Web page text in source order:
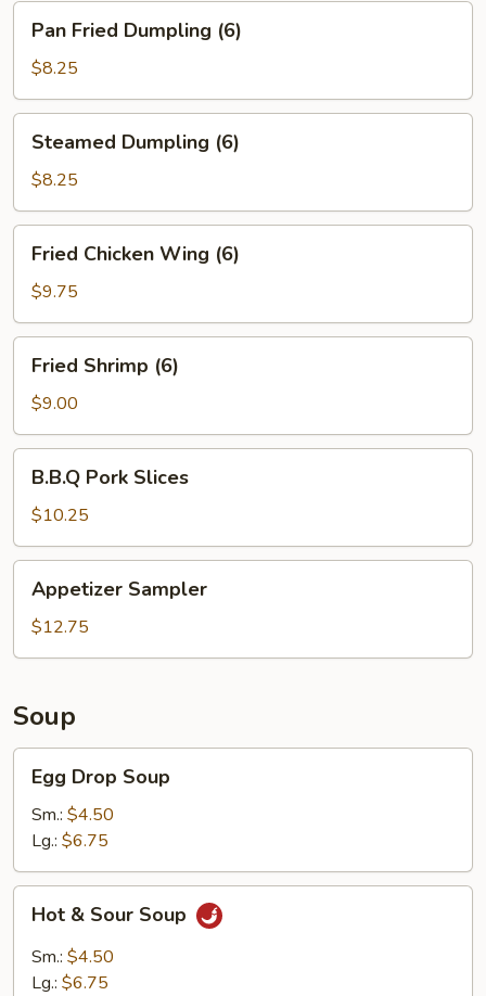
Fried
Dumpling
(6)
Pan Fried Dumpling (6)
$8.25
Dumpling
(6)
Steamed Dumpling (6)
$8.25
Chicken
Wing
(6)
Fried Chicken Wing (6)
$9.75
Shrimp
(6)
Fried Shrimp (6)
$9.00
Pork
Slices
B.B.Q Pork Slices
$10.25
Sampler
Appetizer Sampler
$12.75
Soup
Drop
Soup
Egg Drop Soup
Sm.: $4.50
Lg.: $6.75
Sour
Soup
Hot & Sour Soup
Sm.: $4.50
Lg.: $6.75